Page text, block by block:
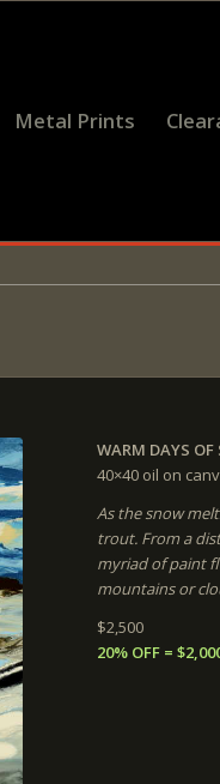
Metal Prints
WARM DAYS OF
40×40 oil on
As the snow
trout. From a
myriad of paint
mountains or
$2,500
20% OFF =